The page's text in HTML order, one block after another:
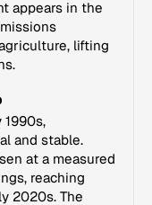
appears in the
lifting
and stable.
at a measured
reaching
2020s. The